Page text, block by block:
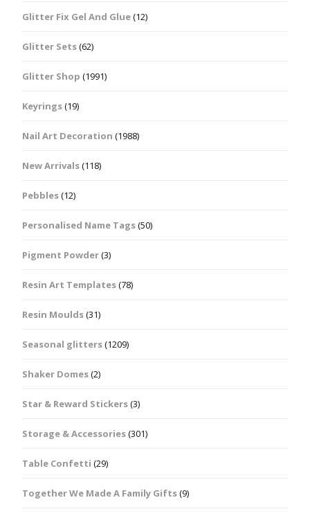
Glitter Fix Gel And Glue(12)
Glitter Sets(62)
Glitter Shop (1991)
Keyrings(19)
Nail Art Decoration (1988)
New Arrivals(118)
Pebbles(12)
Personalised Name Tags(50)
Pigment Powder(3)
Resin Art Templates(78)
Resin Moulds(31)
Seasonal glitters(1209)
Shaker Domes(2)
Star & Reward Stickers(3)
Storage & Accessories(301)
Table Confetti (29)
Together We Made A Family Gifts(9)